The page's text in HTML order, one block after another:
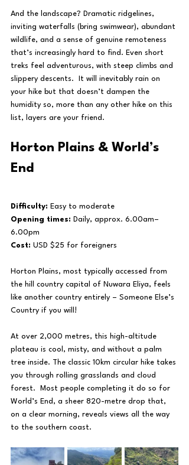
And the landscape? Dramatic ridgelines,
inviting waterfalls (bring swimwear), abundant
wildlife, and a sense of genuine remoteness
that’s increasingly hard to find. Even short
treks feel adventurous, with steep climbs and
slippery descents.  It will inevitably rain on
your hike but that doesn’t dampen the
humidity so, more than any other hike on this
list, layers are your friend.
Horton Plains & World’s
End
Difficulty: Easy to moderate
Opening times: Daily, approx. 6.00am–
6.00pm
Cost: USD $25 for foreigners
Horton Plains, most typically accessed from
the hill country capital of Nuwara Eliya, feels
like another country entirely – Someone Else’s
Country if you will!
At over 2,000 metres, this high-altitude
plateau is cool, misty, and without a palm
tree inside. The classic 10km circular hike takes
you through rolling grasslands and cloud
forest.  Most people completing it do so for
World’s End, a sheer 820-metre drop that,
on a clear morning, reveals views all the way
to the southern coast.